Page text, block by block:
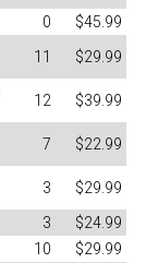
0
$45.99
11
$29.99
12
$39.99
7
$22.99
3
$29.99
3
$24.99
10
$29.99